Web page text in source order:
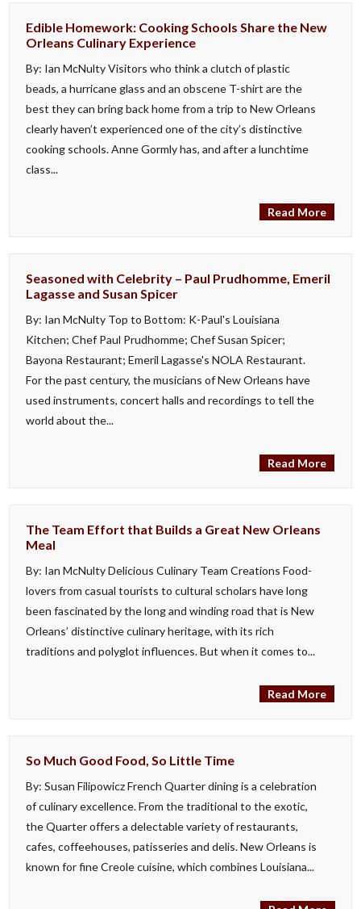
Edible Homework: Cooking Schools Share the New
Orleans Culinary Experience
By: Ian McNulty Visitors who think a clutch of plastic
beads, a hurricane glass and an obscene T-shirt are the
best they can bring back home from a trip to New Orleans
clearly haven’t experienced one of the city’s distinctive
cooking schools. Anne Gormly has, and after a lunchtime
class...
Read More
Seasoned with Celebrity – Paul Prudhomme, Emeril
Lagasse and Susan Spicer
By: Ian McNulty Top to Bottom: K-Paul's Louisiana
Kitchen; Chef Paul Prudhomme; Chef Susan Spicer;
Bayona Restaurant; Emeril Lagasse's NOLA Restaurant.
For the past century, the musicians of New Orleans have
used instruments, concert halls and recordings to tell the
world about the...
Read More
The Team Effort that Builds a Great New Orleans
Meal
By: Ian McNulty Delicious Culinary Team Creations Food-
lovers from casual tourists to cultural scholars have long
been fascinated by the long and winding road that is New
Orleans’ distinctive culinary heritage, with its rich
traditions and polyglot influences. But when it comes to...
Read More
So Much Good Food, So Little Time
By: Susan Filipowicz French Quarter dining is a celebration
of culinary excellence. From the traditional to the exotic,
the Quarter offers a delectable variety of restaurants,
cafes, coffeehouses, patisseries and delis. New Orleans is
known for fine Creole cuisine, which combines Louisiana...